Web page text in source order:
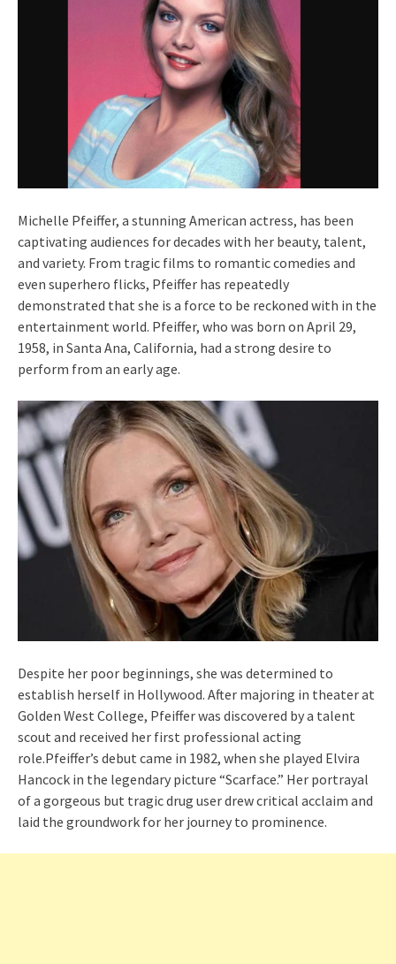
Michelle Pfeiffer, a stunning American actress, has been
captivating audiences for decades with her beauty, talent,
and variety. From tragic films to romantic comedies and
even superhero flicks, Pfeiffer has repeatedly
demonstrated that she is a force to be reckoned with in the
entertainment world. Pfeiffer, who was born on April 29,
1958, in Santa Ana, California, had a strong desire to
perform from an early age.
Despite her poor beginnings, she was determined to
establish herself in Hollywood. After majoring in theater at
Golden West College, Pfeiffer was discovered by a talent
scout and received her first professional acting
role.Pfeiffer’s debut came in 1982, when she played Elvira
Hancock in the legendary picture “Scarface.” Her portrayal
of a gorgeous but tragic drug user drew critical acclaim and
laid the groundwork for her journey to prominence.